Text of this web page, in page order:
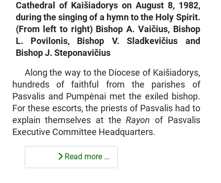
Cathedral of Kaišiadorys on August 8, 1982,
during the singing of a hymn to the Holy Spirit.
(From left to right) Bishop A. Vaičius, Bishop
L. Povilonis, Bishop V. Sladkevičius and
Bishop J. Steponavičius
Along the way to the Diocese of Kaišiadorys,
hundreds of faithful from the parishes of
Pasvalis and Pumpėnai met the exiled bishop.
For these escorts, the priests of Pasvalis had to
explain them­selves at theRayon of Pasvalis
Executive Committee Headquarters.
Read more …